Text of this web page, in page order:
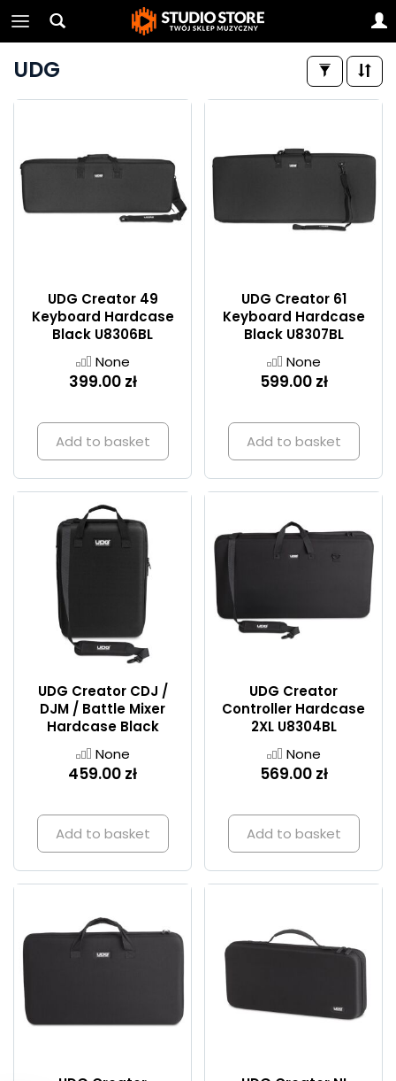
UDG
UDG Creator 49
Keyboard Hardcase
Black U8306BL
None
399.00 zł
Add to basket
UDG Creator 61
Keyboard Hardcase
Black U8307BL
None
599.00 zł
Add to basket
UDG Creator CDJ /
DJM / Battle Mixer
Hardcase Black
None
459.00 zł
Add to basket
UDG Creator
Controller Hardcase
2XL U8304BL
None
569.00 zł
Add to basket